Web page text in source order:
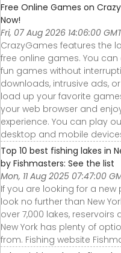
Free Online Games on
Now!
Fri, 07 Aug 2026 14:06:00
CrazyGames features the
free online games. You
fun games without
downloads, intrusive ads,
load up your favorite
your web browser and
experience. You can play
desktop and mobile
Top 10 best fishing lakes in
by Fishmasters: See the list
Mon, 11 Aug 2025 07:47:00
If you are looking for a new
look no further than New
over 7,000 lakes, reservoirs
New York has plenty of
from. Fishing website